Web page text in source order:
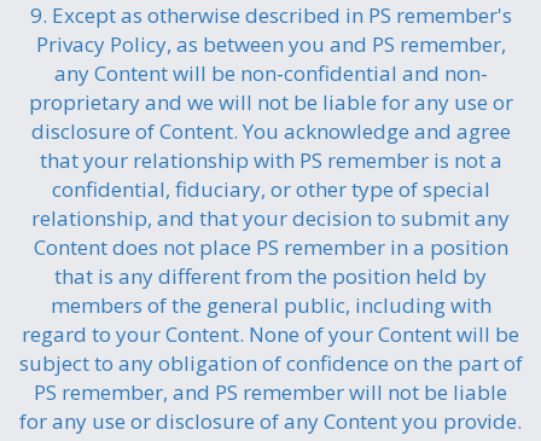
9. Except as otherwise described in PS remember's
Privacy Policy, as between you and PS remember,
any Content will be non-confidential and non-
proprietary and we will not be liable for any use or
disclosure of Content. You acknowledge and agree
that your relationship with PS remember is not a
confidential, fiduciary, or other type of special
relationship, and that your decision to submit any
Content does not place PS remember in a position
that is any different from the position held by
members of the general public, including with
regard to your Content. None of your Content will be
subject to any obligation of confidence on the part of
PS remember, and PS remember will not be liable
for any use or disclosure of any Content you provide.